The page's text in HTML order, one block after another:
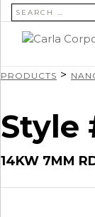
SEARCH FOR:
PRODUCTS >
Style
14KW 7MM